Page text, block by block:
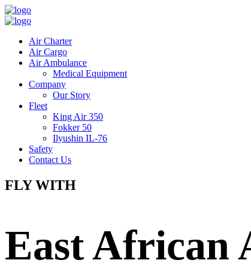
Air Charter
Air Cargo
Air Ambulance
Medical Equipment
Company
Our Story
Fleet
King Air 350
Fokker 50
Ilyushin IL-76
Safety
Contact Us
FLY WITH
East African